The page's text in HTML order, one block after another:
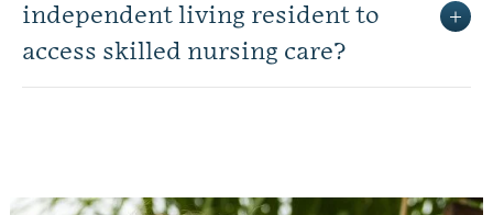
independent living resident to
access skilled nursing care?